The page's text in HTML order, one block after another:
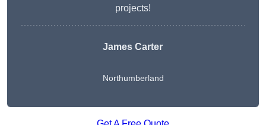
projects!
James Carter
Northumberland